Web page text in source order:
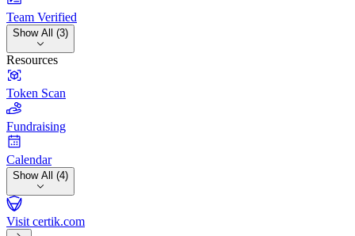
Team Verified
Show All (3)
Resources
Token Scan
Fundraising
Calendar
Show All (4)
Visit certik.com